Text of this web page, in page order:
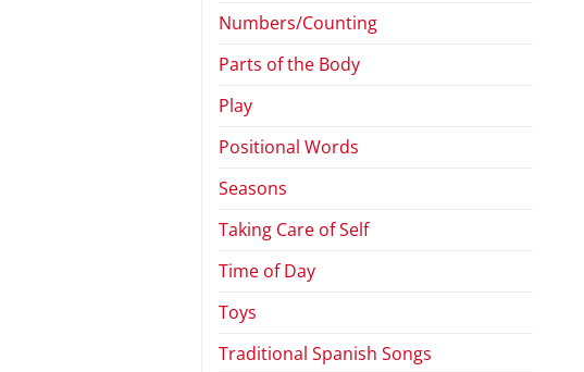
Numbers/Counting
Parts of the Body
Play
Positional Words
Seasons
Taking Care of Self
Time of Day
Toys
Traditional Spanish Songs